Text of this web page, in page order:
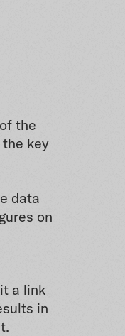
the
key
data
on
a link
in